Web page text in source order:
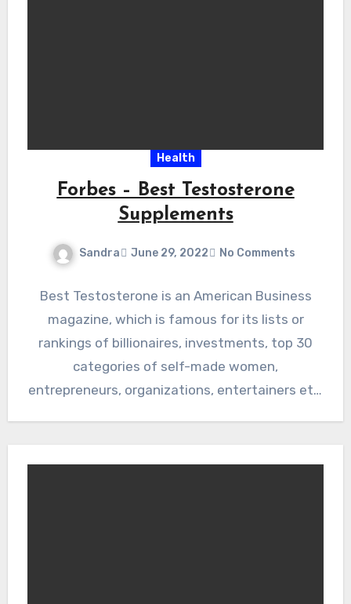
Health
Forbes – Best Testosterone
Supplements
Sandra June 29, 2022 No Comments
Best Testosterone is an American Business
magazine, which is famous for its lists or
rankings of billionaires, investments, top 30
categories of self-made women,
entrepreneurs, organizations, entertainers etc.